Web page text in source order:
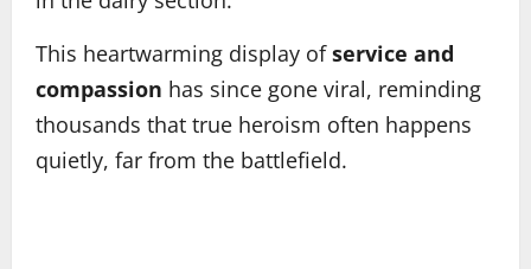
This heartwarming display ofservice and
compassion has since gone viral, reminding
thousands that true heroism often happens
quietly, far from the battlefield.